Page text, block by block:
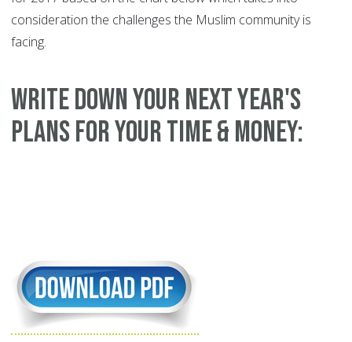
consideration the challenges the Muslim community is
facing.
WRITE DOWN YOUR NEXT YEAR'S
PLANS FOR YOUR TIME & MONEY: